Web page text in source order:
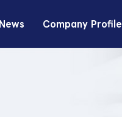
News Company Profile